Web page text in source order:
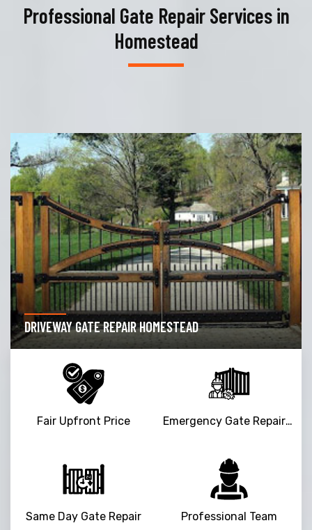
Professional Gate Repair Services in
Homestead
DRIVEWAY GATE REPAIR HOMESTEAD
Fair Upfront Price Emergency Gate Repair Service
Same Day Gate Repair Professional Team